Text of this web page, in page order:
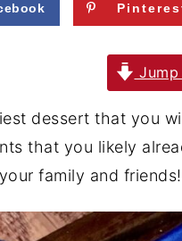
dessert that you
that you likely
family and friends!